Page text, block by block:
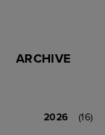
ARCHIVE
2026
(16)